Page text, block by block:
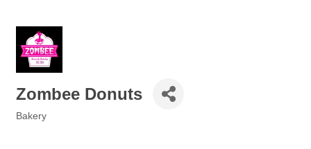
Zombee Donuts
Bakery